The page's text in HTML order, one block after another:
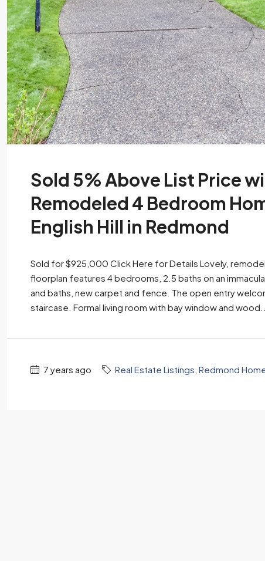
Sold 5% Above List Price
Remodeled 4 Bedroom
English Hill in Redmond
Sold for $925,000 Click Here for Details Lovely,
floorplan features 4 bedrooms, 2.5 baths on an
and baths, new carpet and fence. The open entry
staircase. Formal living room with bay window and wood...
7 years ago Real Estate Listings Redmond